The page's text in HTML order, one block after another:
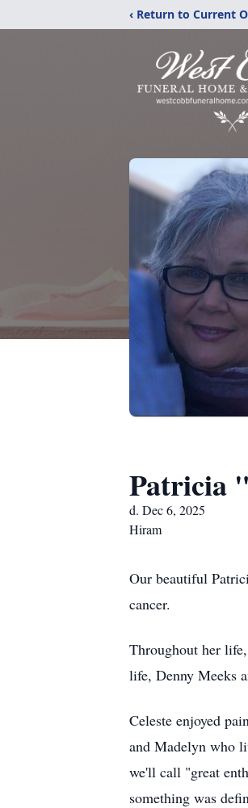
‹ Return to Current
Patricia
d. Dec 6, 2025
Hiram
Our beautiful
cancer.
Throughout her
life, Denny Meeks
Celeste enjoyed
and Madelyn who
we'll call "great
something was